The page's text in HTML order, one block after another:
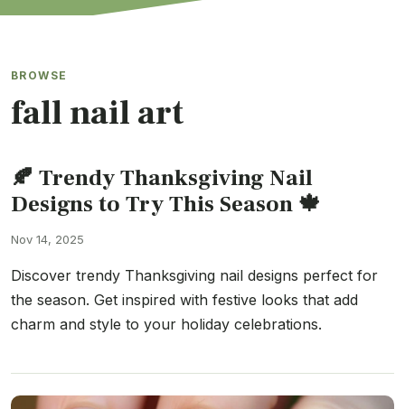
BROWSE
fall nail art
🍂 Trendy Thanksgiving Nail
Designs to Try This Season 🍁
Nov 14, 2025
Discover trendy Thanksgiving nail designs perfect for
the season. Get inspired with festive looks that add
charm and style to your holiday celebrations.